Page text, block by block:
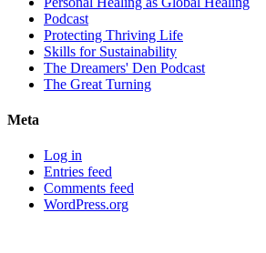
Podcast
Protecting Thriving Life
Skills for Sustainability
The Dreamers' Den Podcast
The Great Turning
Meta
Log in
Entries feed
Comments feed
WordPress.org